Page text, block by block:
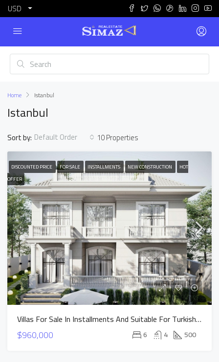
USD
Home Istanbul
Istanbul
10 Properties
Sort by: Default Order
DISCOUNTED PRICE FOR SALE INSTALLMENTS NEW CONSTRUCTION
HOT
OFFER
Villas For Sale In Installments And Suitable For Turkish Citizenship In Istanbul Buyukcekmece
$960,000 6 4 500